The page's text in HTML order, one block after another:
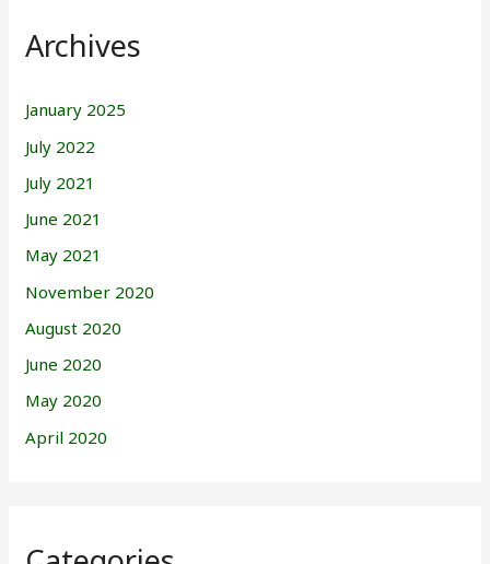
Archives
January 2025
July 2022
July 2021
June 2021
May 2021
November 2020
August 2020
June 2020
May 2020
April 2020